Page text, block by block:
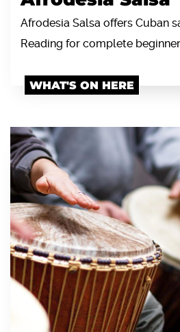
Afrodesia Salsa offers Cuban
Reading for complete
WHAT'S ON HERE